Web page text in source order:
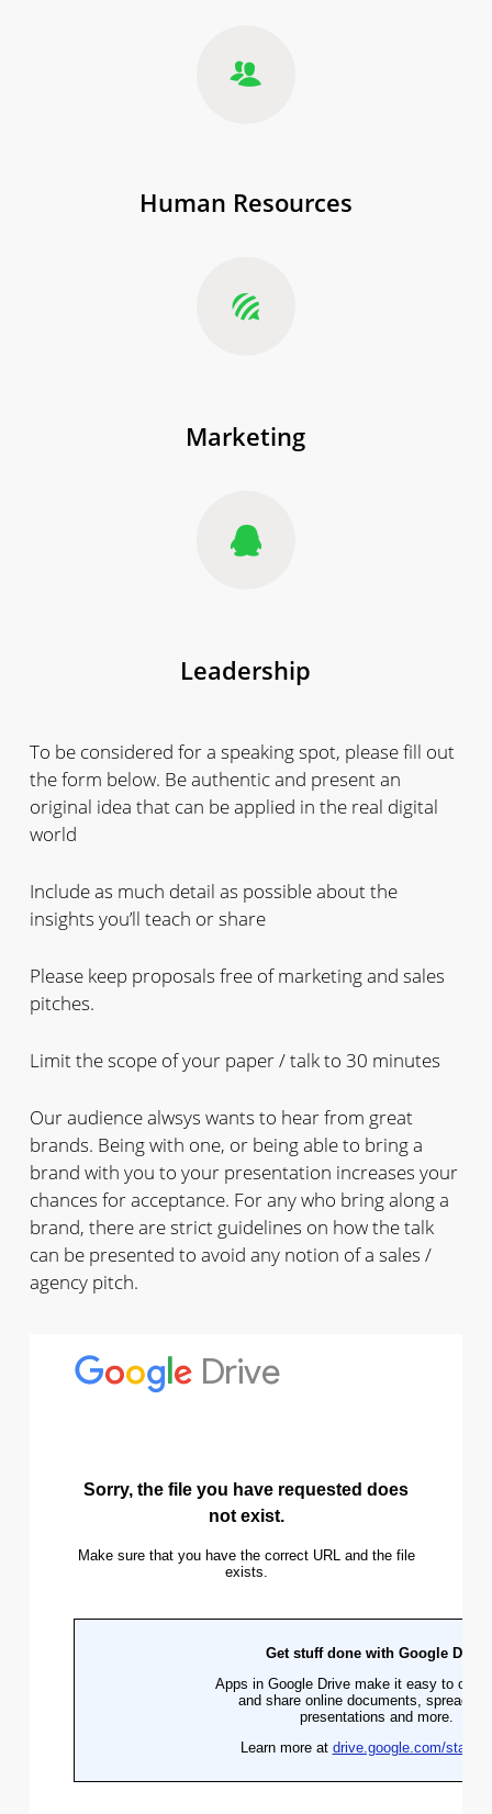
Human Resources
Marketing
Leadership
To be considered for a speaking spot, please fill out
the form below. Be authentic and present an
original idea that can be applied in the real digital
world
Include as much detail as possible about the
insights you’ll teach or share
Please keep proposals free of marketing and sales
pitches.
Limit the scope of your paper / talk to 30 minutes
Our audience alwsys wants to hear from great
brands. Being with one, or being able to bring a
brand with you to your presentation increases your
chances for acceptance. For any who bring along a
brand, there are strict guidelines on how the talk
can be presented to avoid any notion of a sales /
agency pitch.